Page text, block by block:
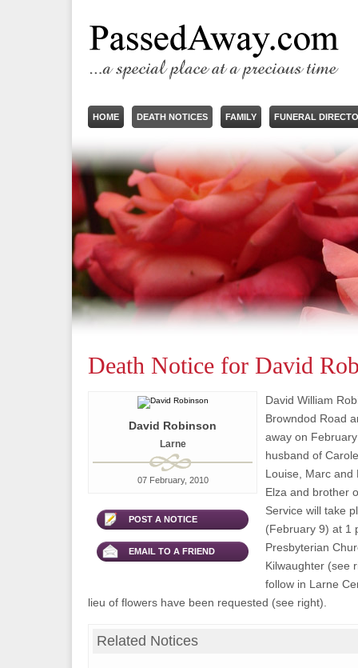
HOME DEATH NOTICES FAMILY FUNERAL
Death Notice for David
David Robinson
Larne
07 February, 2010
POST A NOTICE
EMAIL TO A FRIEND
David William
Browndod Road
away on
husband of
Louise, Marc and
Elza and brother
Service will take
(February 9) at 1
Presbyterian
Kilwaughter (see
follow in Larne
lieu of flowers have been requested (see right).
Related Notices